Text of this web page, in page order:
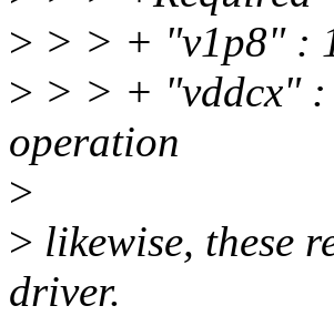
> > > + "v1p8" :
> > > + "vddcx" :
operation
>
> likewise, these
driver.